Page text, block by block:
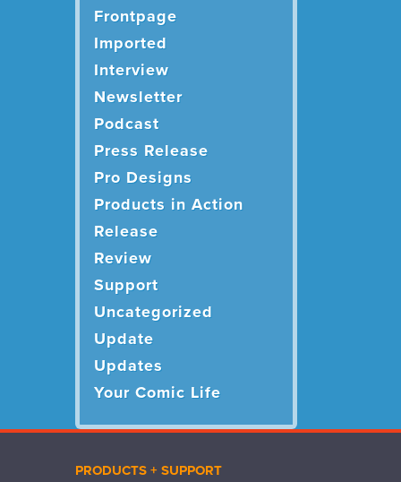
Frontpage
Imported
Interview
Newsletter
Podcast
Press Release
Pro Designs
Products in Action
Release
Review
Support
Uncategorized
Update
Updates
Your Comic Life
PRODUCTS + SUPPORT